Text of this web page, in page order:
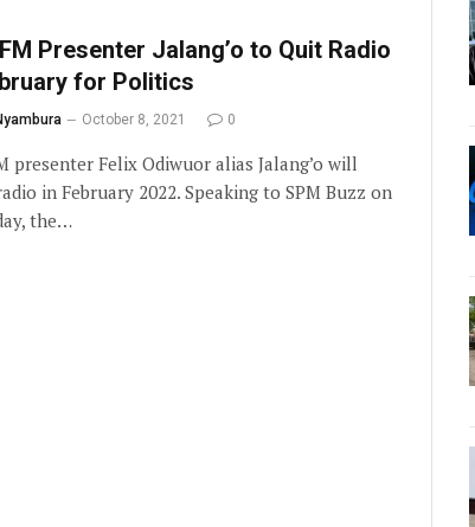
Presenter Jalang’o to Quit Radio
for Politics
October 8, 2021 0
presenter Felix Odiwuor alias Jalang’o will
in February 2022. Speaking to SPM Buzz on
the…